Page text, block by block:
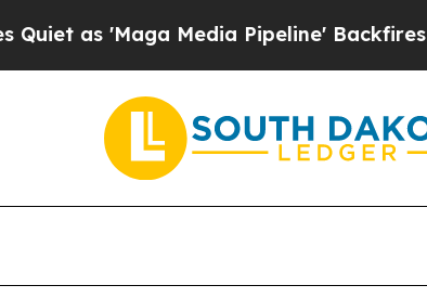
Media Pipeline' Backfires Amid